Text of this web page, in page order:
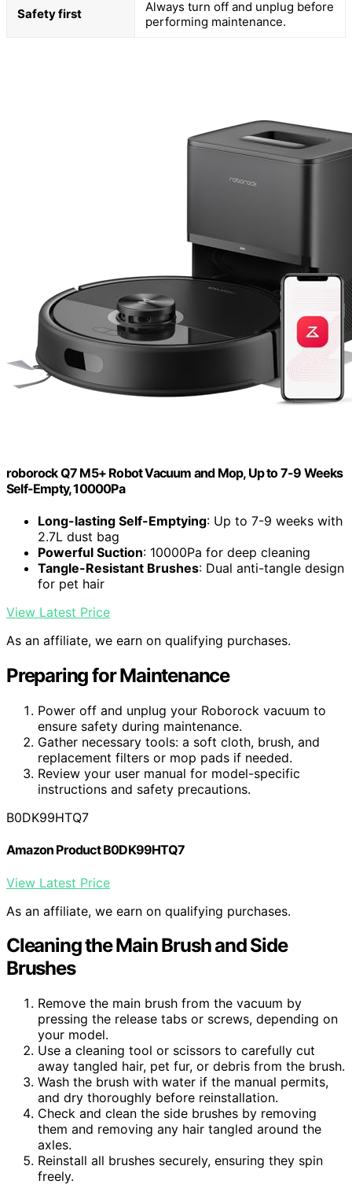
Safety first
Always turn off and unplug before
performing maintenance.
roborock Q7 M5+ Robot Vacuum and Mop, Up to 7-9 Weeks
Self-Empty, 10000Pa
Long-lasting Self-Emptying: Up to 7-9 weeks with
2.7L dust bag
Powerful Suction: 10000Pa for deep cleaning
Tangle-Resistant Brushes: Dual anti-tangle design
for pet hair
View Latest Price
As an affiliate, we earn on qualifying purchases.
Preparing for Maintenance
Power off and unplug your Roborock vacuum to
ensure safety during maintenance.
Gather necessary tools: a soft cloth, brush, and
replacement filters or mop pads if needed.
Review your user manual for model-specific
instructions and safety precautions.
B0DK99HTQ7
Amazon Product B0DK99HTQ7
View Latest Price
As an affiliate, we earn on qualifying purchases.
Cleaning the Main Brush and Side
Brushes
Remove the main brush from the vacuum by
pressing the release tabs or screws, depending on
your model.
Use a cleaning tool or scissors to carefully cut
away tangled hair, pet fur, or debris from the brush.
Wash the brush with water if the manual permits,
and dry thoroughly before reinstallation.
Check and clean the side brushes by removing
them and removing any hair tangled around the
axles.
Reinstall all brushes securely, ensuring they spin
freely.